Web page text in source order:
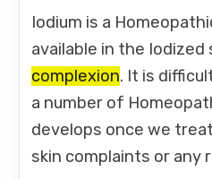
Iodium is a
available in the
complexion. It is
a number of
develops once we
skin complaints or any